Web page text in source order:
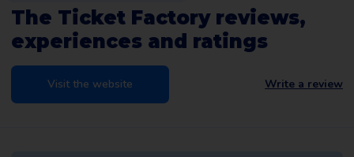
The Ticket Factory reviews,
experiences and ratings
Visit the website Write a review